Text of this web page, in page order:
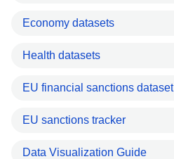
Economy datasets
Health datasets
EU financial sanctions dataset
EU sanctions tracker
Data Visualization Guide